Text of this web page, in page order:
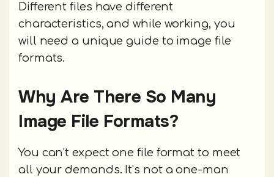
Different files have different
characteristics, and while working, you
will need a unique guide to image file
formats.
Why Are There So Many
Image File Formats?
You can’t expect one file format to meet
all your demands. It’s not a one-man